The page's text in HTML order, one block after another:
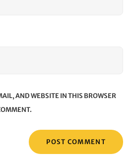
AND WEBSITE IN THIS BROWSER